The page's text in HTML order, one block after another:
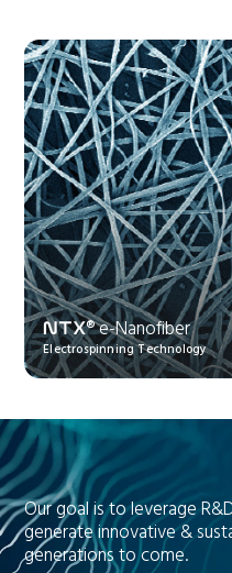
NTX® e-Nanofiber
Electrospinning Technology
Our goal is to leverage
generate innovative &
generations to come.